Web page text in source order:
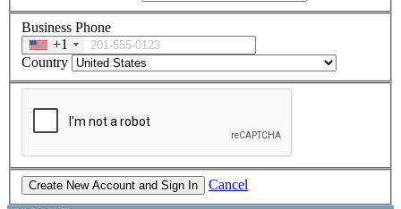
Business Phone
+1
Country
Cancel